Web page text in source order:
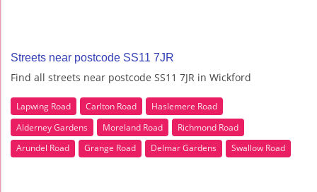
Streets near postcode SS11 7JR
Find all streets near postcode SS11 7JR in Wickford
Lapwing Road Carlton Road
Haslemere Road
Alderney Gardens
Moreland Road
Richmond Road
Arundel Road
Grange Road Delmar Gardens Swallow Road